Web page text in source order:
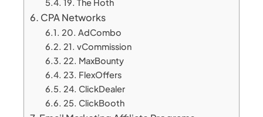
CPA Networks
20. AdCombo
21. vCommission
22. MaxBounty
23. FlexOffers
24. ClickDealer
25. ClickBooth